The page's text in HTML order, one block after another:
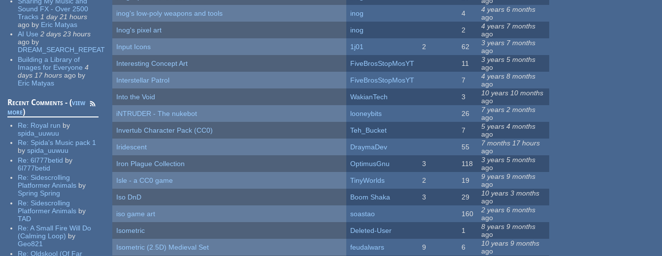
Sound FX - Over 2500
Tracks 1 day 21 hours
ago by Eric Matyas
AI Use 2 days 23 hours
ago by
DREAM_SEARCH_REPEAT
Building a Library of
Images for Everyone 4
days 17 hours ago by
Eric Matyas
Recent Comments - (view
more)
Re: Royal run by
spida_uuwuu
Re: Spida's Music pack 1
by spida_uuwuu
Re:6l777betid by
6l777betid
Re: Sidescrolling
Platformer Animals by
Spring Spring
Re: Sidescrolling
Platformer Animals by
TAD
Re:A Small Fire Will Do
(Calming Loop) by
Geo821
Re:Oldskool (Of Far
inog's low-poly weapons and tools
inog 4
4 years 6 months
ago
Inog's pixel art
inog 2
4 years 7 months
ago
Input Icons
1j01 2 62
3 years 7 months
ago
Interesting Concept Art
FiveBrosStopMosYT 11
3 years 5 months
ago
Interstellar Patrol
FiveBrosStopMosYT 7
4 years 8 months
ago
Into the Void
WakianTech 3
10 years 10 months
ago
iNTRUDER - The nukebot
looneybits 26
7 years 2 months
ago
Invertub Character Pack (CC0)
Teh_Bucket 7
5 years 4 months
ago
Iridescent
DraymaDev 55
7 months 17 hours
ago
Iron Plague Collection
OptimusGnu 3 118
3 years 5 months
ago
Isle - a CC0 game
TinyWorlds 2 19
9 years 9 months
ago
Iso DnD
Boom Shaka 3 29
10 years 3 months
ago
iso game art
soastao 160
2 years 6 months
ago
Isometric
Deleted-User 1
8 years 9 months
ago
Isometric (2.5D) Medieval Set
feudalwars 9 6
10 years 9 months
ago